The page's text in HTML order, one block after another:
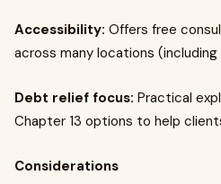
Accessibility: Offers free
across many locations (including
Debt relief focus: Practical
Chapter 13 options to help
Considerations